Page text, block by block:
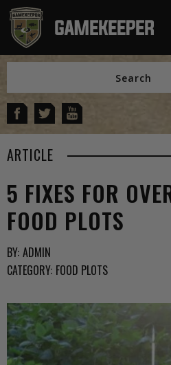
ARTICLE
5 FIXES FOR
FOOD PLOTS
BY: ADMIN
CATEGORY: FOOD PLOTS